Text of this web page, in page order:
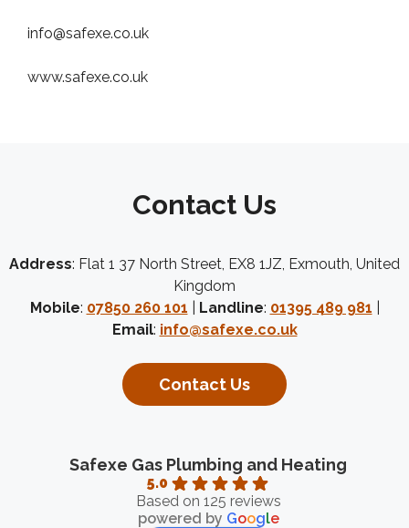
info@safexe.co.uk
www.safexe.co.uk
Contact Us
Address: Flat 1 37 North Street, EX8 1JZ, Exmouth, United
Kingdom
Mobile: 07850 260 101 Landline: 01395 489 981
Email: info@safexe.co.uk
Contact Us
Safexe Gas Plumbing and Heating
5.0
Based on 125 reviews
powered by Google